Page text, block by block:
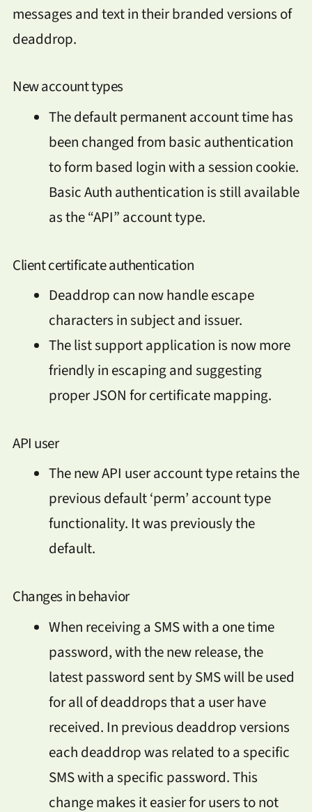
messages and text in their branded versions of
deaddrop.
New account types
The default permanent account time has
been changed from basic authentication
to form based login with a session cookie.
Basic Auth authentication is still available
as the “API” account type.
Client certificate authentication
Deaddrop can now handle escape
characters in subject and issuer.
The list support application is now more
friendly in escaping and suggesting
proper JSON for certificate mapping.
API user
The new API user account type retains the
previous default ‘perm’ account type
functionality. It was previously the
default.
Changes in behavior
When receiving a SMS with a one time
password, with the new release, the
latest password sent by SMS will be used
for all of deaddrops that a user have
received. In previous deaddrop versions
each deaddrop was related to a specific
SMS with a specific password. This
change makes it easier for users to not